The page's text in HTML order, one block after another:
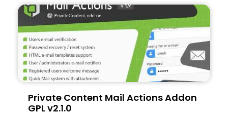
Private Content Mail Actions Addon
GPL v2.1.0